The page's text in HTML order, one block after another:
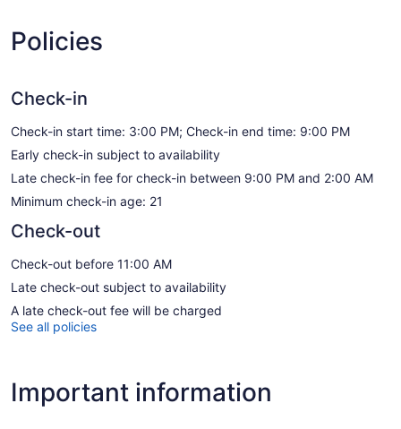
Policies
Check-in
Check-in start time: 3:00 PM; Check-in end time: 9:00 PM
Early check-in subject to availability
Late check-in fee for check-in between 9:00 PM and 2:00 AM
Minimum check-in age: 21
Check-out
Check-out before 11:00 AM
Late check-out subject to availability
A late check-out fee will be charged
See all policies
Important information